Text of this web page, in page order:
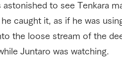
astonished to see Tenkara
caught it, as if he was
the loose stream of the
Juntaro was watching.